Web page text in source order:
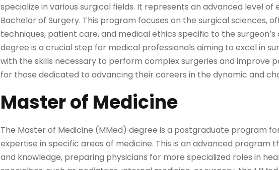
specialize in various surgical fields. It represents an advanced level
Bachelor of Surgery. This program focuses on the surgical sciences,
techniques, patient care, and medical ethics specific to the surgeon’s
degree is a crucial step for medical professionals aiming to excel in
with the skills necessary to perform complex surgeries and improve
for those dedicated to advancing their careers in the dynamic and
Master of Medicine
The Master of Medicine (MMed) degree is a postgraduate program
expertise in specific areas of medicine. This is an advanced program
and knowledge, preparing physicians for more specialized roles in